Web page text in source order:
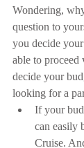
Wondering,
question to
you decide
able to
decide your
looking for a
If your
can easily
Cruise.